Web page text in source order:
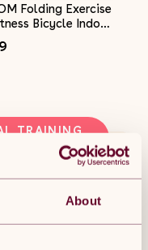
About
Folding Exercise
Bicycle Indoor
8-Level Magnetic
Adjustable,
TRAINING